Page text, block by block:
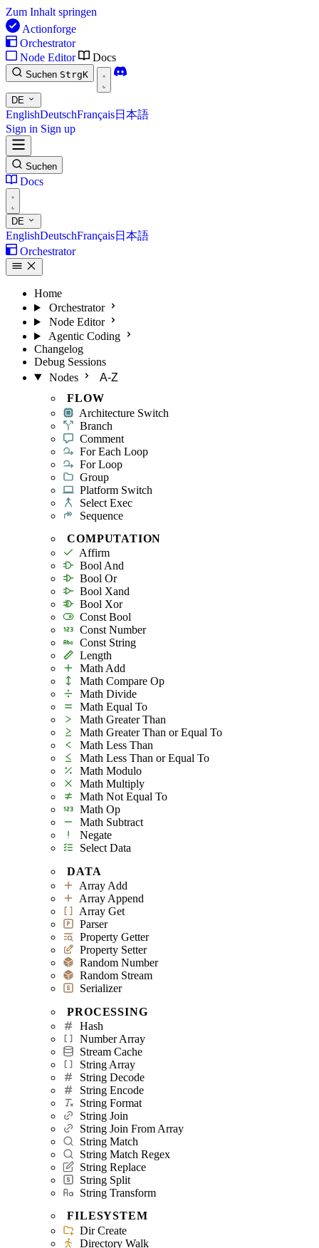
Zum Inhalt springen
Actionforge
Orchestrator
Node Editor
Docs
Suchen StrgK
DE
EnglishDeutschFrançais日本語
Sign in Sign up
Suchen
Docs
DE
EnglishDeutschFrançais日本語
Orchestrator
Home
Orchestrator
Node Editor
Agentic Coding
Changelog
Debug Sessions
Nodes
A-Z
FLOW
Architecture Switch
Branch
Comment
For Each Loop
For Loop
Group
Platform Switch
Select Exec
Sequence
COMPUTATION
Affirm
Bool And
Bool Or
Bool Xand
Bool Xor
Const Bool
Const Number
Const String
Length
Math Add
Math Compare Op
Math Divide
Math Equal To
Math Greater Than
Math Greater Than or Equal To
Math Less Than
Math Less Than or Equal To
Math Modulo
Math Multiply
Math Not Equal To
Math Op
Math Subtract
Negate
Select Data
DATA
Array Add
Array Append
Array Get
Parser
Property Getter
Property Setter
Random Number
Random Stream
Serializer
PROCESSING
Hash
Number Array
Stream Cache
String Array
String Decode
String Encode
String Format
String Join
String Join From Array
String Match
String Match Regex
String Replace
String Split
String Transform
FILESYSTEM
Dir Create
Directory Walk